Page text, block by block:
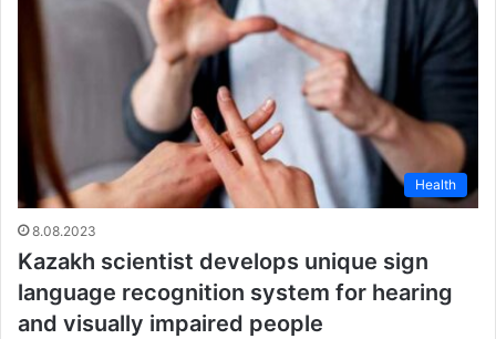
Health
8.08.2023
Kazakh scientist develops unique sign
language recognition system for hearing
and visually impaired people